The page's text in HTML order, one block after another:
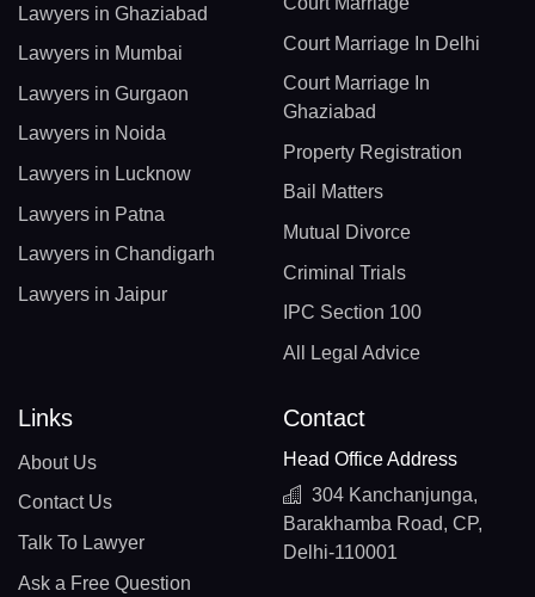
Lawyers in Ghaziabad
Lawyers in Mumbai
Lawyers in Gurgaon
Lawyers in Noida
Lawyers in Lucknow
Lawyers in Patna
Lawyers in Chandigarh
Lawyers in Jaipur
Court Marriage In Delhi
Court Marriage In
Ghaziabad
Property Registration
Bail Matters
Mutual Divorce
Criminal Trials
IPC Section 100
All Legal Advice
Links
About Us
Contact Us
Talk To Lawyer
Ask a Free Question
Contact
Head Office Address
304 Kanchanjunga,
Barakhamba Road, CP,
Delhi-110001